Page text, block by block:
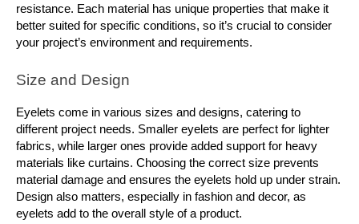
resistance. Each material has unique properties that make it
better suited for specific conditions, so it’s crucial to consider
your project’s environment and requirements.
Size and Design
Eyelets come in various sizes and designs, catering to
different project needs. Smaller eyelets are perfect for lighter
fabrics, while larger ones provide added support for heavy
materials like curtains. Choosing the correct size prevents
material damage and ensures the eyelets hold up under strain.
Design also matters, especially in fashion and decor, as
eyelets add to the overall style of a product.